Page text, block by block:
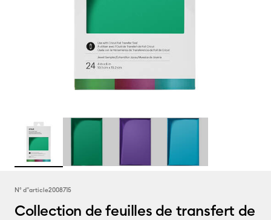
N° d''article2008715
Collection de feuilles de transfert de